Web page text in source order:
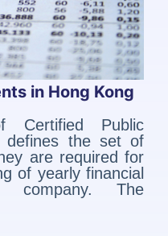
in Hong Kong
Certified Public
defines the set of
are required for
of yearly financial
company. The